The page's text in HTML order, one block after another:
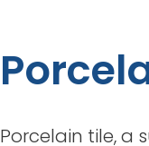
Porcelain tile, a